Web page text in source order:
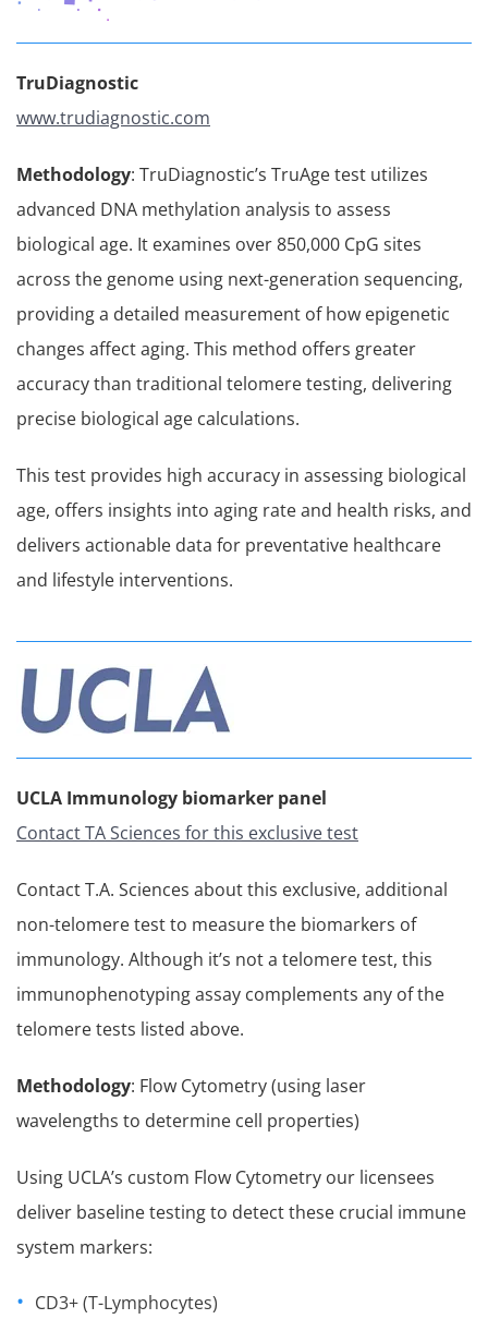
TruDiagnostic
www.trudiagnostic.com
Methodology: TruDiagnostic’s TruAge test utilizes
advanced DNA methylation analysis to assess
biological age. It examines over 850,000 CpG sites
across the genome using next-generation sequencing,
providing a detailed measurement of how epigenetic
changes affect aging. This method offers greater
accuracy than traditional telomere testing, delivering
precise biological age calculations.
This test provides high accuracy in assessing biological
age, offers insights into aging rate and health risks, and
delivers actionable data for preventative healthcare
and lifestyle interventions.
UCLA Immunology biomarker panel
Contact TA Sciences for this exclusive test
Contact T.A. Sciences about this exclusive, additional
non-telomere test to measure the biomarkers of
immunology. Although it’s not a telomere test, this
immunophenotyping assay complements any of the
telomere tests listed above.
Methodology: Flow Cytometry (using laser
wavelengths to determine cell properties)
Using UCLA’s custom Flow Cytometry our licensees
deliver baseline testing to detect these crucial immune
system markers:
CD3+ (T-Lymphocytes)